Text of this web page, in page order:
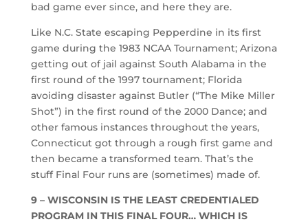
bad game ever since, and here they are.
Like N.C. State escaping Pepperdine in its first
game during the 1983 NCAA Tournament; Arizona
getting out of jail against South Alabama in the
first round of the 1997 tournament; Florida
avoiding disaster against Butler (“The Mike Miller
Shot”) in the first round of the 2000 Dance; and
other famous instances throughout the years,
Connecticut got through a rough first game and
then became a transformed team. That’s the
stuff Final Four runs are (sometimes) made of.
9 – WISCONSIN IS THE LEAST CREDENTIALED
PROGRAM IN THIS FINAL FOUR… WHICH IS